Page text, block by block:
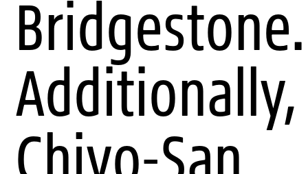
Bridgestone.
Additionally,
Chiyo-San